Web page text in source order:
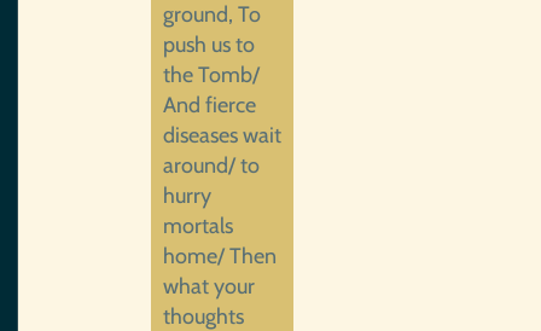
ground, To
push us to
the Tomb/
And fierce
diseases wait
around/ to
hurry
mortals
home/ Then
what your
thoughts